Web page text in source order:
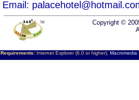
Email:
Copyright ©
Requirements:Internet Explorer (6.0 or higher), Macromedia